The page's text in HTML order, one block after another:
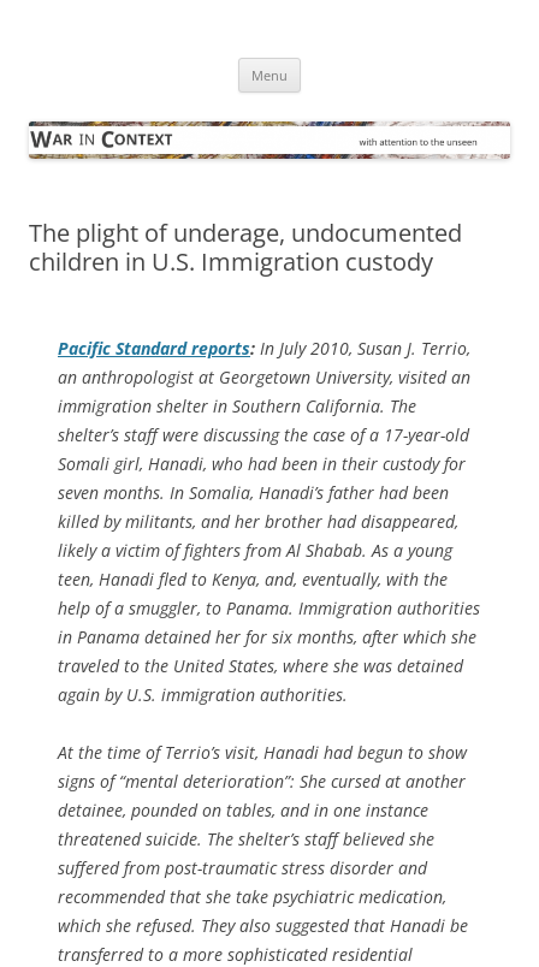
Menu
The plight of underage, undocumented
children in U.S. Immigration custody
Pacific Standardreports: In July 2010, Susan J. Terrio,
an anthropologist at Georgetown University, visited an
immigration shelter in Southern California. The
shelter’s staff were discussing the case of a 17-year-old
Somali girl, Hanadi, who had been in their custody for
seven months. In Somalia, Hanadi’s father had been
killed by militants, and her brother had disappeared,
likely a victim of fighters from Al Shabab. As a young
teen, Hanadi fled to Kenya, and, eventually, with the
help of a smuggler, to Panama. Immigration authorities
in Panama detained her for six months, after which she
traveled to the United States, where she was detained
again by U.S. immigration authorities.
At the time of Terrio’s visit, Hanadi had begun to show
signs of “mental deterioration”: She cursed at another
detainee, pounded on tables, and in one instance
threatened suicide. The shelter’s staff believed she
suffered from post-traumatic stress disorder and
recommended that she take psychiatric medication,
which she refused. They also suggested that Hanadi be
transferred to a more sophisticated residential